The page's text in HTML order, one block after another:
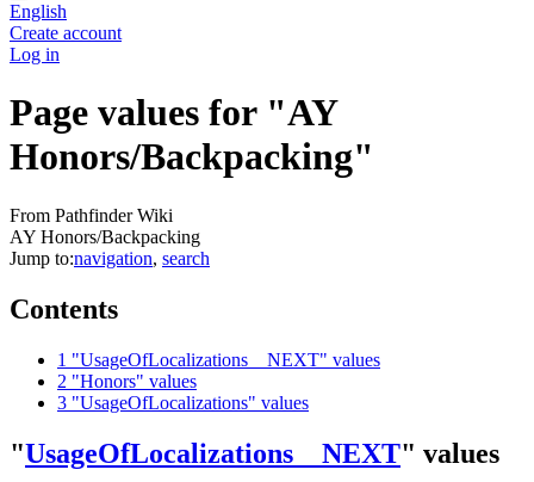
English
Create account
Log in
Page values for "AY
Honors/Backpacking"
From Pathfinder Wiki
AY Honors/Backpacking
Jump to:navigation, search
Contents
1 "UsageOfLocalizations__NEXT" values
2 "Honors" values
3 "UsageOfLocalizations" values
"UsageOfLocalizations__NEXT" values